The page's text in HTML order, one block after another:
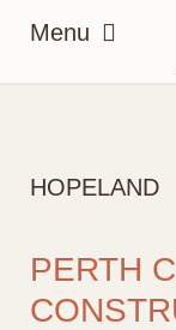
HOPELAND
PERTH